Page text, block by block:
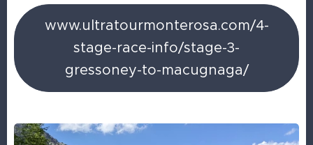
www.ultratourmonterosa.com/4-
stage-race-info/stage-3-
gressoney-to-macugnaga/